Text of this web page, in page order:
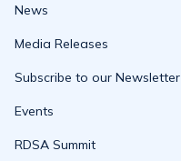
News
Media Releases
Subscribe to our Newsletter
Events
RDSA Summit